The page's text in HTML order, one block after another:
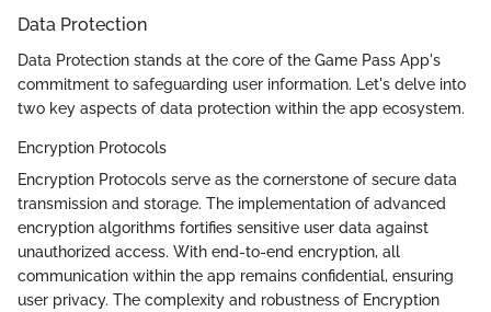
Data Protection
Data Protection stands at the core of the Game Pass App's
commitment to safeguarding user information. Let's delve into
two key aspects of data protection within the app ecosystem.
Encryption Protocols
Encryption Protocols serve as the cornerstone of secure data
transmission and storage. The implementation of advanced
encryption algorithms fortifies sensitive user data against
unauthorized access. With end-to-end encryption, all
communication within the app remains confidential, ensuring
user privacy. The complexity and robustness of Encryption